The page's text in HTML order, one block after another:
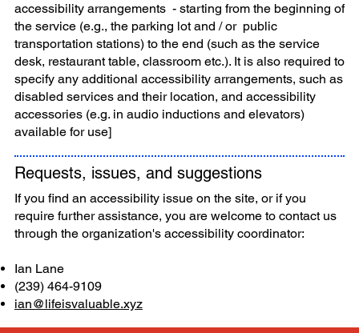
accessibility arrangements - starting from the beginning of
the service (e.g., the parking lot and / or public
transportation stations) to the end (such as the service
desk, restaurant table, classroom etc.). It is also required to
specify any additional accessibility arrangements, such as
disabled services and their location, and accessibility
accessories (e.g. in audio inductions and elevators)
available for use]
Requests, issues, and suggestions
If you find an accessibility issue on the site, or if you
require further assistance, you are welcome to contact us
through the organization's accessibility coordinator:
Ian Lane
(239) 464-9109
ian@lifeisvaluable.xyz